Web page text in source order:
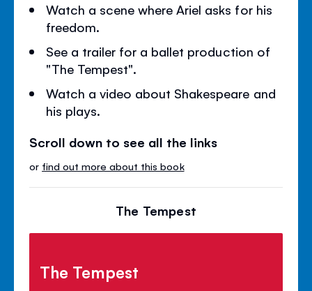
Watch a scene where Ariel asks for his
freedom.
See a trailer for a ballet production of
"The Tempest".
Watch a video about Shakespeare and
his plays.
Scroll down to see all the links
or find out more about this book
The Tempest
The Tempest